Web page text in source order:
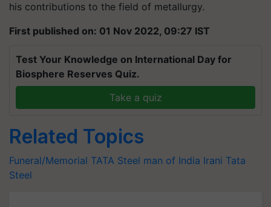
his contributions to the field of metallurgy.
First published on: 01 Nov 2022, 09:27 IST
Test Your Knowledge on International Day for
Biosphere Reserves Quiz.
Take a quiz
Related Topics
Funeral/Memorial TATA Steel man of India Irani Tata
Steel